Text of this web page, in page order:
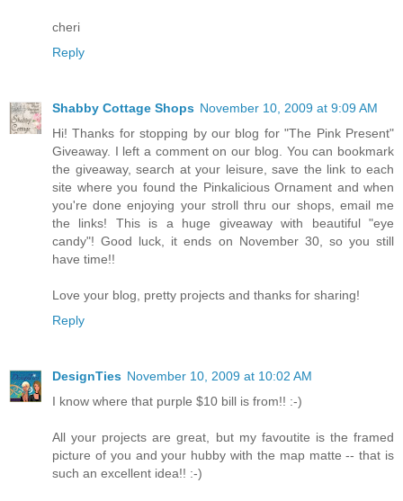
cheri
Reply
Shabby Cottage Shops November 10, 2009 at 9:09 AM
Hi! Thanks for stopping by our blog for "The Pink Present"
Giveaway. I left a comment on our blog. You can bookmark
the giveaway, search at your leisure, save the link to each
site where you found the Pinkalicious Ornament and when
you're done enjoying your stroll thru our shops, email me
the links! This is a huge giveaway with beautiful "eye
candy"! Good luck, it ends on November 30, so you still
have time!!
Love your blog, pretty projects and thanks for sharing!
Reply
DesignTies November 10, 2009 at 10:02 AM
I know where that purple $10 bill is from!! :-)
All your projects are great, but my favoutite is the framed
picture of you and your hubby with the map matte -- that is
such an excellent idea!! :-)